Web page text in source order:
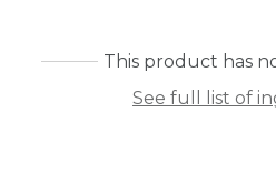
This product has
See full list of